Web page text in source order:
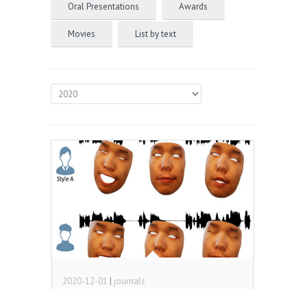
Oral Presentations Awards
Movies List by text
2020-12-01 | journals